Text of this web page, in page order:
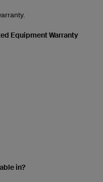
Equipment Warranty
in?